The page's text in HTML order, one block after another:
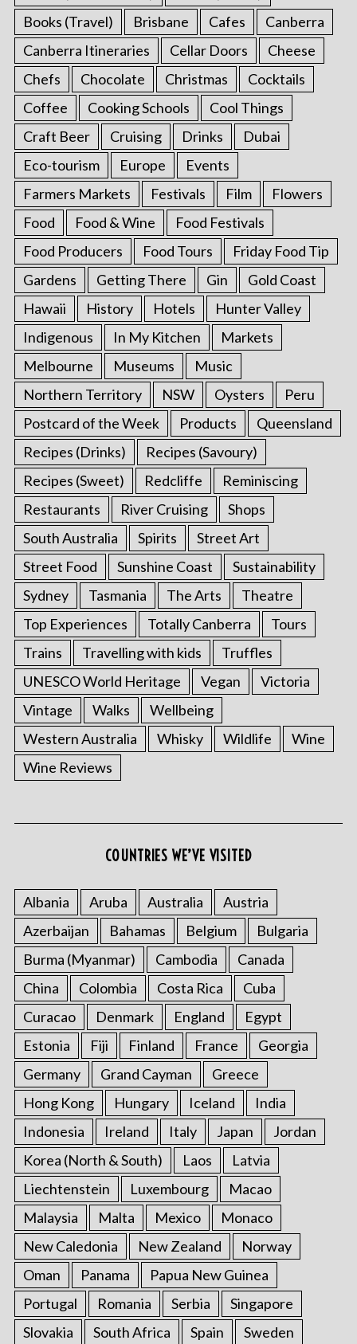
Books (Travel)
Brisbane Cafes
Canberra
Canberra Itineraries
Cellar Doors
Cheese
Chefs
Chocolate Christmas
Cocktails
Coffee
Cooking Schools
Cool Things
Craft Beer
Cruising Drinks
Dubai
Eco-tourism
Europe
Events
Farmers Markets
Festivals Film
Flowers
Food
Food & Wine
Food Festivals
Food Producers
Food Tours
Friday Food Tip
Gardens
Getting There Gin
Gold Coast
Hawaii
History Hotels
Hunter Valley
Indigenous
In My Kitchen
Markets
Melbourne
Museums
Music
Northern Territory
NSW Oysters
Peru
Postcard of the Week
Products
Queensland
Recipes (Drinks)
Recipes (Savoury)
Recipes (Sweet)
Redcliffe
Reminiscing
Restaurants
River Cruising
Shops
South Australia
Spirits
Street Art
Street Food
Sunshine Coast
Sustainability
Sydney
Tasmania The Arts
Theatre
Top Experiences
Totally Canberra
Tours
Trains
Travelling with kids
Truffles
UNESCO World Heritage
Vegan
Victoria
Vintage
Walks
Wellbeing
Western Australia
Whisky Wildlife
Wine
Wine Reviews
COUNTRIES WE’VE VISITED
Albania Aruba Australia
Austria
Azerbaijan
Bahamas Belgium
Bulgaria
Burma (Myanmar)
Cambodia
Canada
China
Colombia Costa Rica
Cuba
Curacao
Denmark England
Egypt
Estonia
Fiji Finland France
Georgia
Germany
Grand Cayman
Greece
Hong Kong
Hungary Iceland
India
Indonesia
Ireland Italy Japan
Jordan
Korea (North & South)
Laos
Latvia
Liechtenstein
Luxembourg
Macao
Malaysia
Malta Mexico
Monaco
New Caledonia
New Zealand
Norway
Oman
Panama
Papua New Guinea
Portugal
Romania Serbia
Singapore
Slovakia
South Africa Spain
Sweden